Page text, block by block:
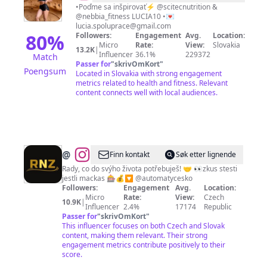
80%
Match
Poengsum
Mikušová
•Poďme sa inšpirovať⚡️ @scitecnutrition &
@nebbia_fitness LUCIA10 •💌
lucia.spoluprace@gmail.com
Followers:
13.2K| Micro
Influencer
Engagement
Rate:
36.1%
Avg.
View:
229372
Location:
Slovakia
Passer for"skrivOmKort"
Located in Slovakia with strong engagement
metrics related to health and fitness. Relevant
content connects well with local audiences.
@ Finn kontakt
Søk etter lignende
Rady, co do svýho života potřebuješ! 🤝 👀zkus stesti
jestli mackas 🎰💰🔽 @automatycesko
Followers:
10.9K| Micro
Influencer
Engagement
Rate:
2.4%
Avg.
View:
17174
Location:
Czech
Republic
Passer for"skrivOmKort"
This influencer focuses on both Czech and Slovak
content, making them relevant. Their strong
engagement metrics contribute positively to their
score.